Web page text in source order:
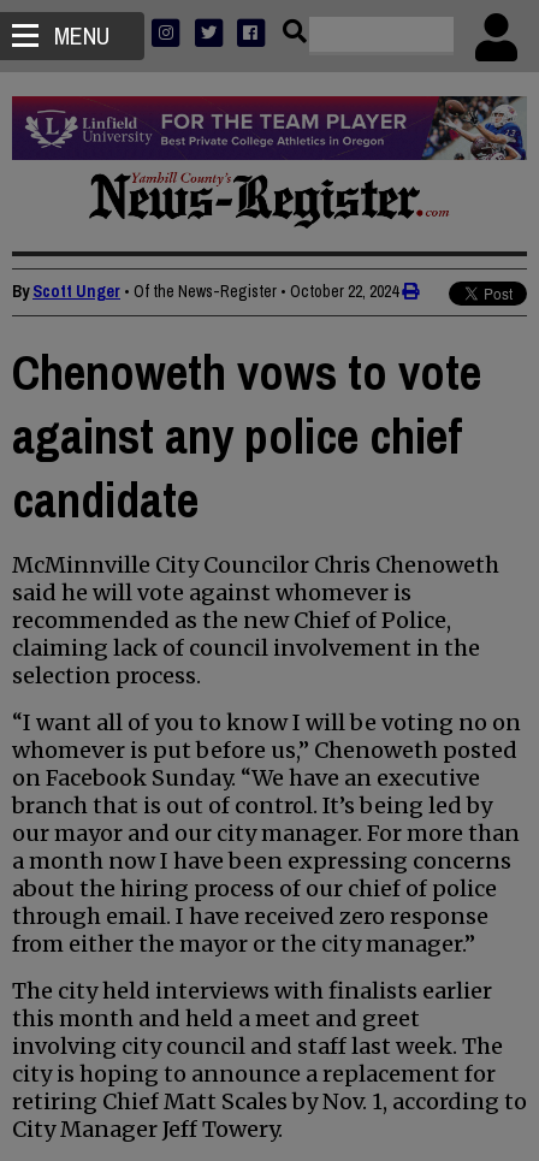
MENU
ByScott Unger • Of the News-Register • October 22, 2024
Chenoweth vows to vote
against any police chief
candidate
McMinnville City Councilor Chris Chenoweth
said he will vote against whomever is
recommended as the new Chief of Police,
claiming lack of council involvement in the
selection process.
“I want all of you to know I will be voting no on
whomever is put before us,” Chenoweth posted
on Facebook Sunday. “We have an executive
branch that is out of control. It’s being led by
our mayor and our city manager. For more than
a month now I have been expressing concerns
about the hiring process of our chief of police
through email. I have received zero response
from either the mayor or the city manager.”
The city held interviews with finalists earlier
this month and held a meet and greet
involving city council and staff last week. The
city is hoping to announce a replacement for
retiring Chief Matt Scales by Nov. 1, according to
City Manager Jeff Towery.